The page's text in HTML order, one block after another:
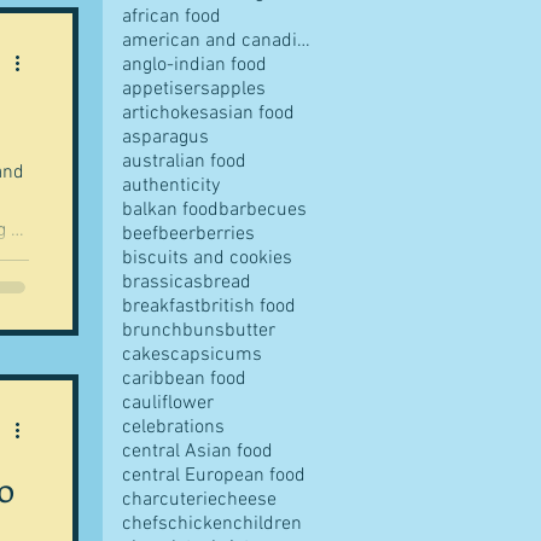
to
african food
american and canadian food
anglo-indian food
appetisersapples
artichokesasian food
asparagus
australian food
authenticity
balkan foodbarbecues
beefbeerberries
biscuits and cookies
brassicasbread
breakfastbritish food
brunchbunsbutter
cakescapsicums
caribbean food
cauliflower
celebrations
central Asian food
central European food
charcuteriecheese
chefschickenchildren